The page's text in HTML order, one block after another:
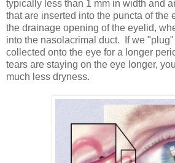
typically less than 1 mm in width and
that are inserted into the puncta of
the drainage opening of the eyelid,
into the nasolacrimal duct. If we
collected onto the eye for a longer
tears are staying on the eye longer,
much less dryness.